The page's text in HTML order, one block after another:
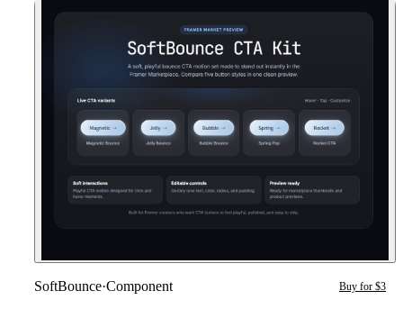
SoftBounce·Component Buy for $3